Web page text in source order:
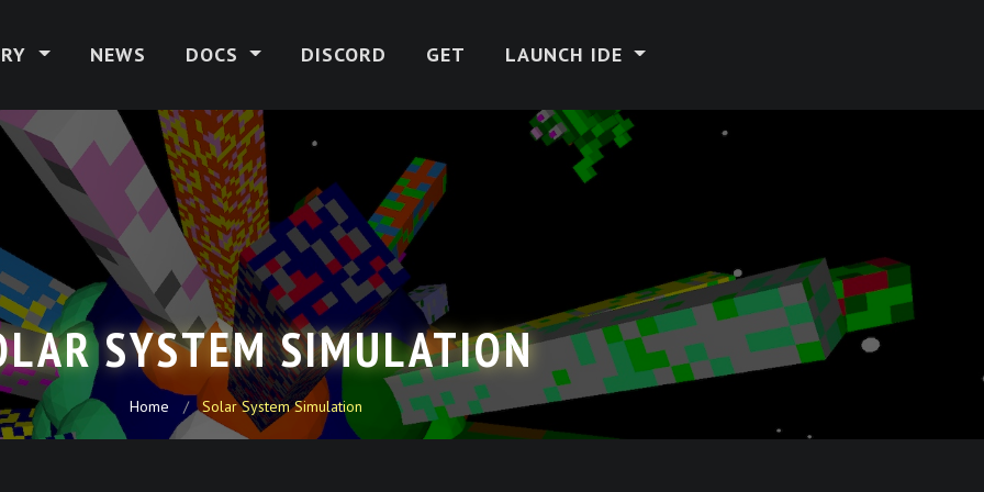
NEWS DOCS DISCORD GET LAUNCH IDE
SYSTEM SIMULATION
Home Solar System Simulation